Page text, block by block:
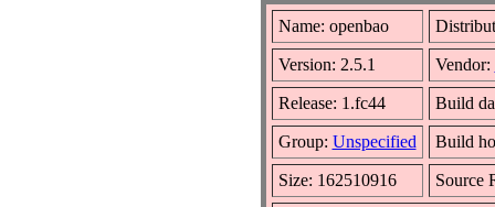
Name: openbao
Version: 2.5.1 Vendor:
Release: 1.fc44 Build
Group: Unspecified Build
Size: 162510916 Source